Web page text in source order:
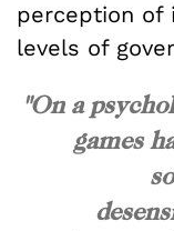
perception of
levels of
"On a
games